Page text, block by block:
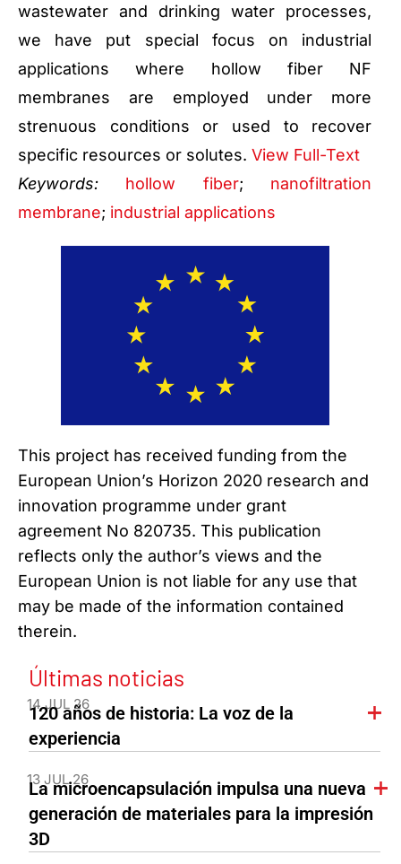
wastewater and drinking water processes,
we have put special focus on industrial
applications where hollow fiber NF
membranes are employed under more
strenuous conditions or used to recover
specific resources or solutes. View Full-Text
Keywords: hollow fiber; nanofiltration
membrane; industrial applications
This project has received funding from the
European Union’s Horizon 2020 research and
innovation programme under grant
agreement No 820735. This publication
reflects only the author’s views and the
European Union is not liable for any use that
may be made of the information contained
therein.
Últimas noticias
14 JUL 26
120 años de historia: La voz de la
experiencia
13 JUL 26
La microencapsulación impulsa una nueva
generación de materiales para la impresión
3D